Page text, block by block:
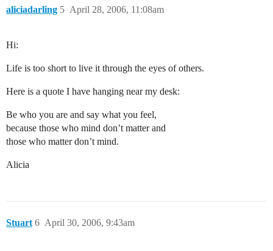
aliciadarling April 28, 2006, 11:08am
5
Hi:
Life is too short to live it through the eyes of others.
Here is a quote I have hanging near my desk:
Be who you are and say what you feel,
because those who mind don’t matter and
those who matter don’t mind.
Alicia
Stuart April 30, 2006, 9:43am
6